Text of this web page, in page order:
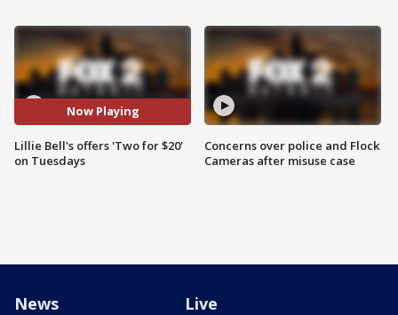
Now Playing
Lillie Bell's offers 'Two for $20'
on Tuesdays
Concerns over police and Flock
Cameras after misuse case
News Live